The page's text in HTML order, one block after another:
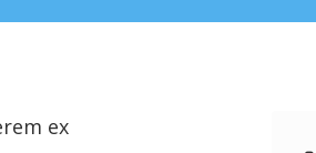
ex